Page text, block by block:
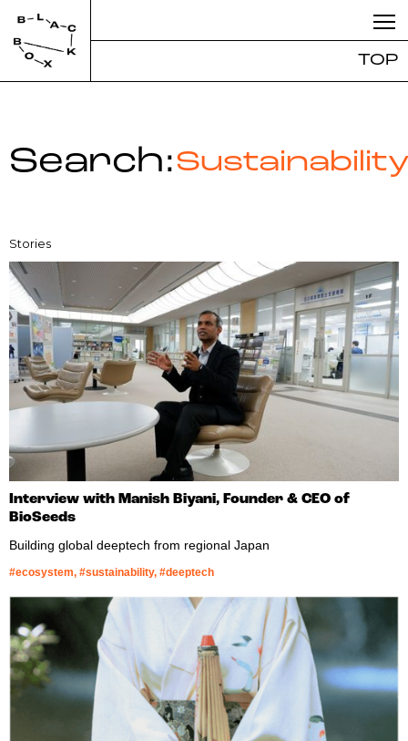
TOP
Search:
Stories
Interview with Manish Biyani, Founder & CEO of
BioSeeds
Building global deeptech from regional Japan
#ecosystem, #sustainability, #deeptech